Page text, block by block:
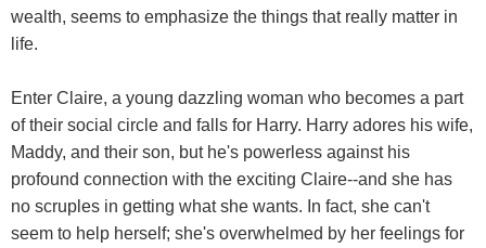
wealth, seems to emphasize the things that really matter in
life.
Enter Claire, a young dazzling woman who becomes a part
of their social circle and falls for Harry. Harry adores his wife,
Maddy, and their son, but he's powerless against his
profound connection with the exciting Claire--and she has
no scruples in getting what she wants. In fact, she can't
seem to help herself; she's overwhelmed by her feelings for